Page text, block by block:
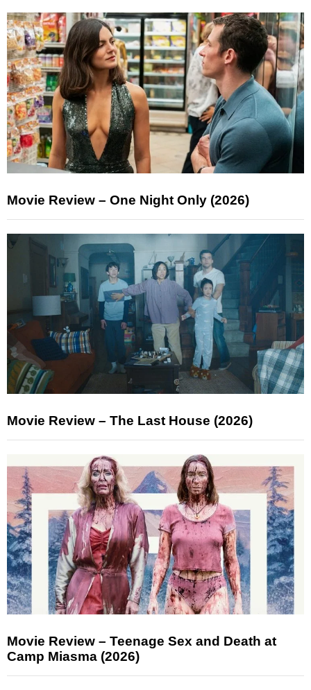
Movie Review – One Night Only (2026)
Movie Review – The Last House (2026)
Movie Review – Teenage Sex and Death at
Camp Miasma (2026)